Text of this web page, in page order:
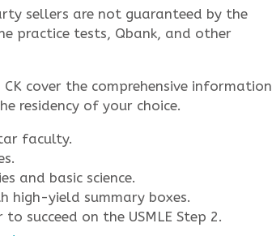
sellers are not guaranteed by the
practice tests, Qbank, and other
cover the comprehensive information
residency of your choice.
faculty.
and basic science.
high-yield summary boxes.
succeed on the USMLE Step 2.